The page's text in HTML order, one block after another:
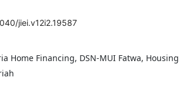
jiei.v12i2.19587
Home Financing, DSN-MUI Fatwa, Housing